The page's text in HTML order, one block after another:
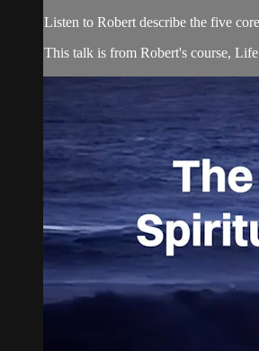
Listen to Robert describe the five
This talk is from Robert's course,